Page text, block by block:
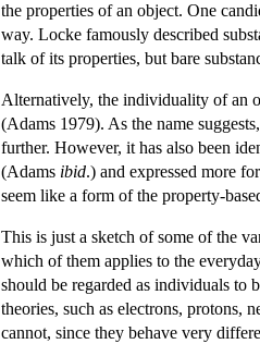
the properties of an object. One
way. Locke famously described
talk of its properties, but bare
Alternatively, the individuality of an
(Adams 1979). As the name
further. However, it has also been
(Adams ibid.) and expressed more
seem like a form of the property-
This is just a sketch of some of the
which of them applies to the
should be regarded as individuals to
theories, such as electrons, protons,
cannot, since they behave very